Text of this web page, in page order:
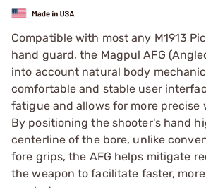
Compatible with most any M1913
hand guard, the Magpul AFG
into account natural body
comfortable and stable user
fatigue and allows for more precise
By positioning the shooter's hand
centerline of the bore, unlike
fore grips, the AFG helps mitigate
the weapon to facilitate faster,